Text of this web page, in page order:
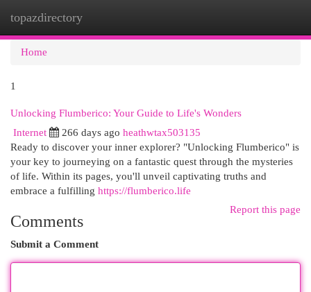
topazdirectory
Home
1
Unlocking Flumberico: Your Guide to Life's Wonders
Internet 266 days ago heathwtax503135
Ready to discover your inner explorer? "Unlocking Flumberico" is
your key to journeying on a fantastic quest through the mysteries
of life. Within its pages, you'll unveil captivating truths and
embrace a fulfilling https://flumberico.life
Report this page
Comments
Submit a Comment